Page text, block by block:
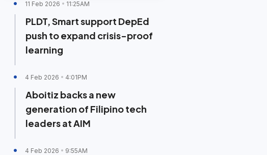
11 Feb 2026 11:25AM
PLDT, Smart support DepEd
push to expand crisis-proof
learning
4 Feb 2026 4:01PM
Aboitiz backs a new
generation of Filipino tech
leaders at AIM
4 Feb 2026 9:55AM